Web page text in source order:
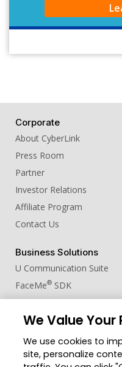
Corporate
About CyberLink
Press Room
Partner
Investor Relations
Affiliate Program
Contact Us
Business Solutions
U Communication Suite
FaceMe® SDK
Member Zone
CyberLink Blog
We Value Your
We use cookies to
site, personalize